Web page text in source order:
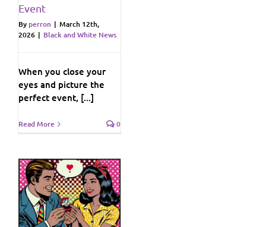
Event
By perron | March 12th,
2026 | Black and White News
When you close your
eyes and picture the
perfect event, [...]
Read More 0